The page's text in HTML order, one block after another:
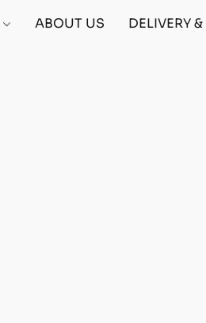
ABOUT US DELIVERY